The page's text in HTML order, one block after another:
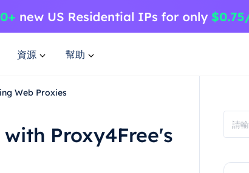
資源 幫助
Web Proxies
Proxy4Free's